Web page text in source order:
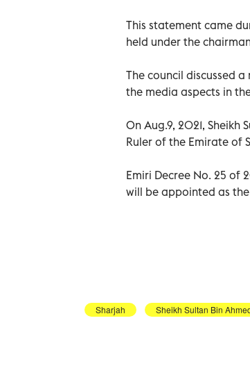
This statement came
held under the
The council discussed
the media aspects in
On Aug.9, 2021,
Ruler of the Emirate of
Emiri Decree No. 25 of
will be appointed as
Sharjah Sheikh Sultan Bin